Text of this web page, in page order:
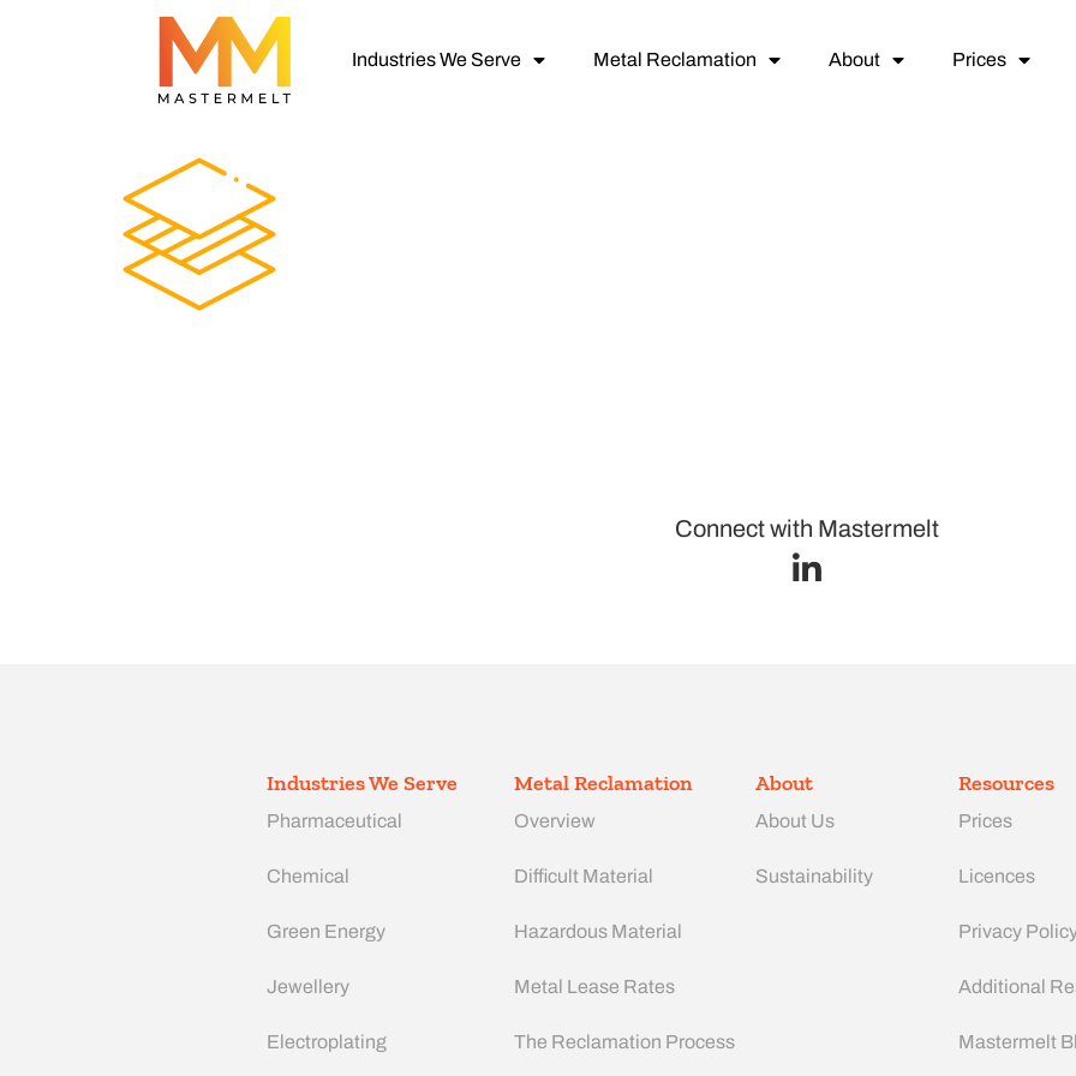
Industries We Serve Metal Reclamation About Prices
Connect with Mastermelt
Industries We Serve
Pharmaceutical
Chemical
Green Energy
Jewellery
Electroplating
Metal Reclamation
Overview
Difficult Material
Hazardous Material
Metal Lease Rates
The Reclamation Process
About
About Us
Sustainability
Resources
Prices
Licences
Privacy
Additional
Mastermelt